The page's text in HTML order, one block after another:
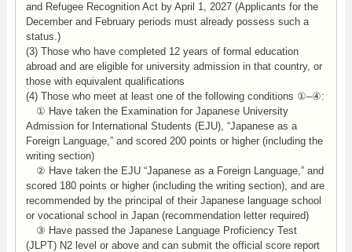
and Refugee Recognition Act by April 1, 2027 (Applicants for the
December and February periods must already possess such a
status.)
(3) Those who have completed 12 years of formal education
abroad and are eligible for university admission in that country, or
those with equivalent qualifications
(4) Those who meet at least one of the following conditions ①–④:
① Have taken the Examination for Japanese University
Admission for International Students (EJU), “Japanese as a
Foreign Language,” and scored 200 points or higher (including the
writing section)
② Have taken the EJU “Japanese as a Foreign Language,” and
scored 180 points or higher (including the writing section), and are
recommended by the principal of their Japanese language school
or vocational school in Japan (recommendation letter required)
③ Have passed the Japanese Language Proficiency Test
(JLPT) N2 level or above and can submit the official score report